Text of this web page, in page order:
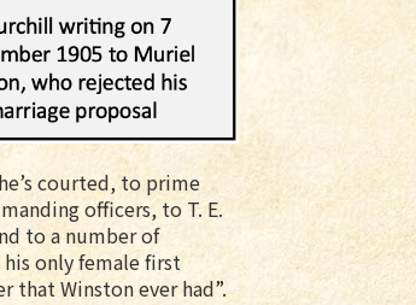
courted, to prime
officers, to T. E.
to a number of
only female first
that Winston ever had”.